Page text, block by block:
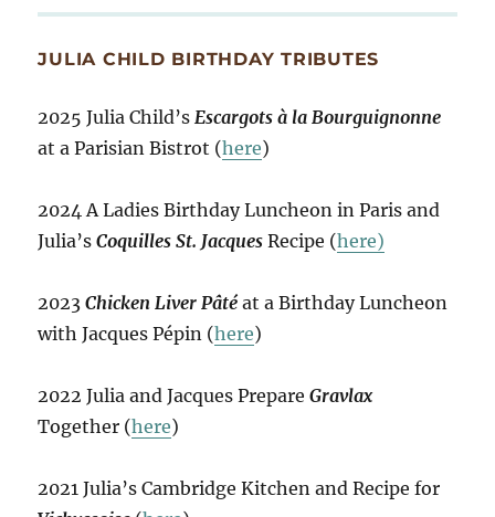
JULIA CHILD BIRTHDAY TRIBUTES
2025 Julia Child’s Escargots à la Bourguignonne
at a Parisian Bistrot (here)
2024 A Ladies Birthday Luncheon in Paris and
Julia’sCoquilles St. Jacques Recipe (here)
2023Chicken Liver Pâté at a Birthday Luncheon
with Jacques Pépin (here)
2022 Julia and Jacques PrepareGravlax
Together (here)
2021 Julia’s Cambridge Kitchen and Recipe for